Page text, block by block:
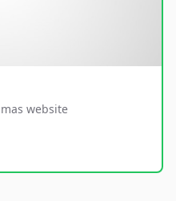
website